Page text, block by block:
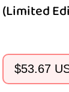
(Limited
Sale
$53.67
Regular